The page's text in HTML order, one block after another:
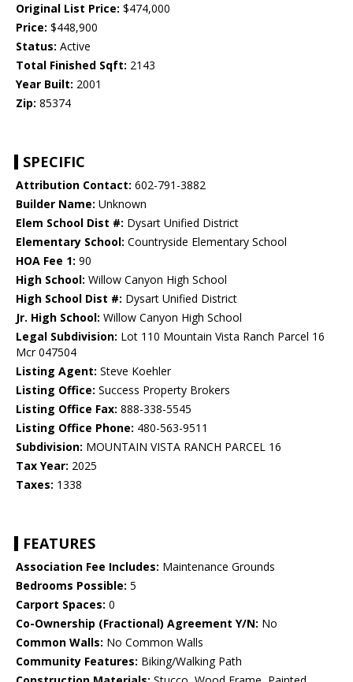
Original List Price: $474,000
Price: $448,900
Status: Active
Total Finished Sqft: 2143
Year Built: 2001
Zip: 85374
SPECIFIC
Attribution Contact: 602-791-3882
Builder Name: Unknown
Elem School Dist #: Dysart Unified District
Elementary School: Countryside Elementary School
HOA Fee 1: 90
High School: Willow Canyon High School
High School Dist #: Dysart Unified District
Jr. High School: Willow Canyon High School
Legal Subdivision: Lot 110 Mountain Vista Ranch Parcel 16
Mcr 047504
Listing Agent: Steve Koehler
Listing Office: Success Property Brokers
Listing Office Fax: 888-338-5545
Listing Office Phone: 480-563-9511
Subdivision: MOUNTAIN VISTA RANCH PARCEL 16
Tax Year: 2025
Taxes: 1338
FEATURES
Association Fee Includes: Maintenance Grounds
Bedrooms Possible: 5
Carport Spaces: 0
Co-Ownership (Fractional) Agreement Y/N: No
Common Walls: No Common Walls
Community Features: Biking/Walking Path